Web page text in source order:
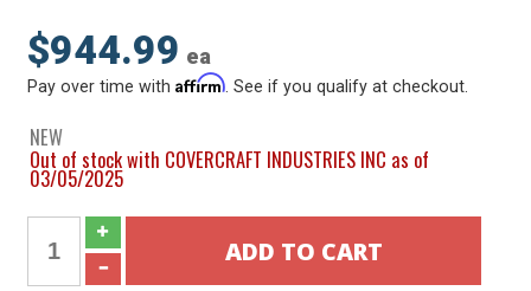
$944.99 ea
Pay over time withAffirm . See if you qualify at checkout.
NEW
Out of stock with COVERCRAFT INDUSTRIES INC as of
03/05/2025